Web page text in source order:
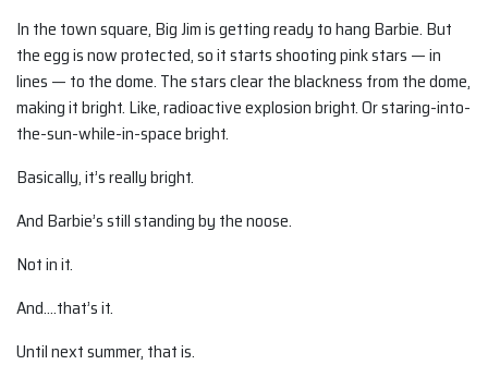
In the town square, Big Jim is getting ready to hang Barbie. But
the egg is now protected, so it starts shooting pink stars — in
lines — to the dome. The stars clear the blackness from the dome,
making it bright. Like, radioactive explosion bright. Or staring-into-
the-sun-while-in-space bright.
Basically, it’s really bright.
And Barbie’s still standing by the noose.
Not in it.
And….that’s it.
Until next summer, that is.